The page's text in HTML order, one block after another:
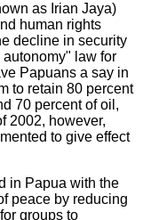
as Irian Jaya)
human rights
decline in security
law for
Papuans a say in
to retain 80 percent
70 percent of oil,
2002, however,
to give effect
in Papua with the
peace by reducing
groups to